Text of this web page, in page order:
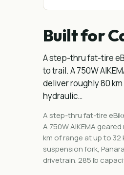
Built for
A step-thru fat-tire
to trail. A 750W
deliver roughly 80
hydraulic…
A step-thru fat-tire
A 750W AIKEMA
km of range at up to 32
suspension fork,
drivetrain. 285 lb